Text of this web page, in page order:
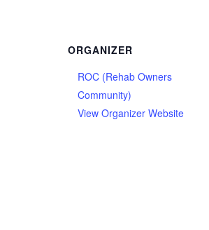
ORGANIZER
ROC (Rehab Owners
Community)
View Organizer Website